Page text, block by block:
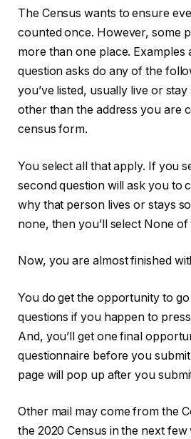
The Census wants to ensure
counted once. However, some
more than one place. Examples
question asks do any of the
you’ve listed, usually live or
other than the address you are
census form.
You select all that apply. If you
second question will ask you to
why that person lives or stays
none, then you’ll select None of
Now, you are almost finished
You do get the opportunity to
questions if you happen to
And, you’ll get one final
questionnaire before you
page will pop up after you
Other mail may come from the
the 2020 Census in the next